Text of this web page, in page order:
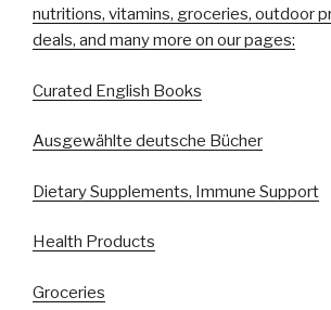
nutritions, vitamins, groceries, outdoor
deals, and many more on our pages:
Curated English Books
Ausgewählte deutsche Bücher
Dietary Supplements, Immune Support
Health Products
Groceries